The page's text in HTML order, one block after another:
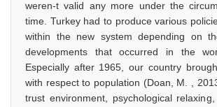
weren-t valid any more under the
time. Turkey had to produce various
within the new system depending on
developments that occurred in the
Especially after 1965, our country
with respect to population (Doan, M. ,
trust environment, psychological